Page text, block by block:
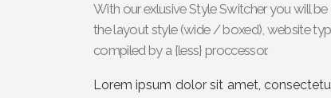
With our exlusive Style Switcher you will
the layout style (wide / boxed), website
compiled by a {less} proccessor.
Lorem ipsum dolor sit amet,